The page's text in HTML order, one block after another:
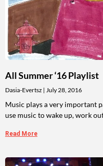
All Summer ‘16 Playlist
Dasia-Evertsz July 28, 2016
Music plays a very important
use music to wake up, work
Read More